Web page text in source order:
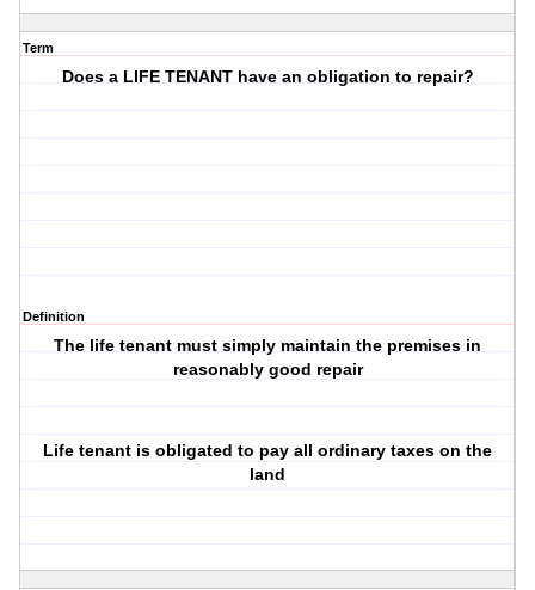
Term
Does a LIFE TENANT have an obligation to repair?
Definition
The life tenant must simply maintain the premises in
reasonably good repair
Life tenant is obligated to pay all ordinary taxes on the
land